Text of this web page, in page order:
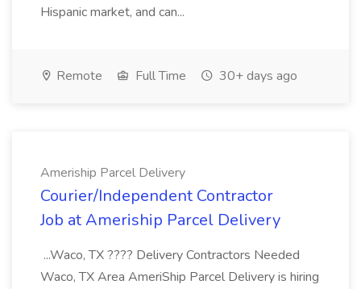
Hispanic market, and can...
Remote Full Time 30+ days ago
Ameriship Parcel Delivery
Courier/Independent Contractor
Job at Ameriship Parcel Delivery
...Waco, TX ???? Delivery Contractors Needed
Waco, TX Area AmeriShip Parcel Delivery is hiring